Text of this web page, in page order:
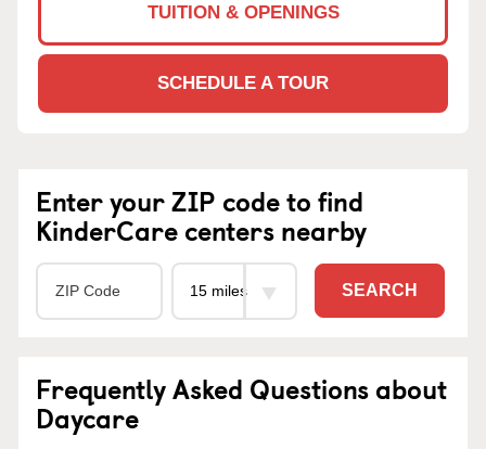
TUITION & OPENINGS
SCHEDULE A TOUR
Enter your ZIP code to find
KinderCare centers nearby
SEARCH
Frequently Asked Questions about
Daycare